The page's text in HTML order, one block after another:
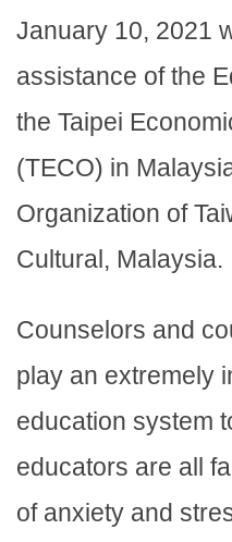
January 10, 2021
assistance of the
the Taipei
(TECO) in
Organization of
Cultural, Malaysia.
Counselors and
play an extremely
education system
educators are all
of anxiety and